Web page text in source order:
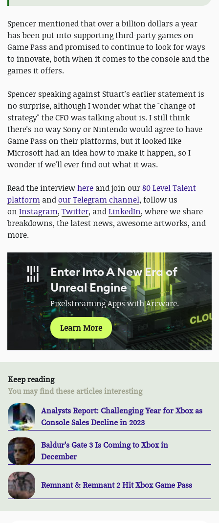
Spencer mentioned that over a billion dollars a year
has been put into supporting third-party games on
Game Pass and promised to continue to look for ways
to innovate, both when it comes to the console and the
games it offers.
Spencer speaking against Stuart's earlier statement is
no surprise, although I wonder what the "change of
strategy" the CFO was talking about is. I still think
there's no way Sony or Nintendo would agree to have
Game Pass on their platforms, but it looked like
Microsoft had an idea how to make it happen, so I
wonder if we'll ever find out what it was.
Read the interviewhere and join our80 Level Talent
platform andour Telegram channel, follow us
on Instagram, Twitter, andLinkedIn, where we share
breakdowns, the latest news, awesome artworks, and
more.
Enter Into A New Era of
Unreal Engine
Pixelstreaming Apps with Arcware.
Learn More
Keep reading
You may find these articles interesting
Analysts Report: Challenging Year for Xbox as
Console Sales Decline in 2023
Baldur's Gate 3 Is Coming to Xbox in
December
Remnant & Remnant 2 Hit Xbox Game Pass